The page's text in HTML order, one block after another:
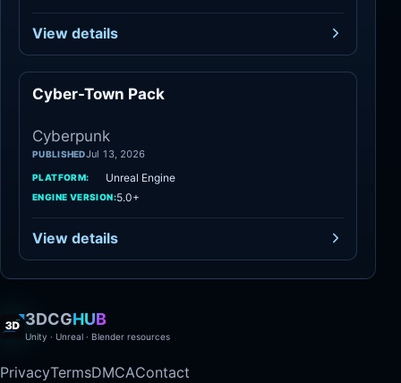
View details
Cyber-Town Pack
Cyberpunk
PUBLISHEDJul 13, 2026
PLATFORM: Unreal Engine
ENGINE VERSION:5.0+
View details
3DCGHUB
Unity · Unreal · Blender resources
PrivacyTermsDMCAContact